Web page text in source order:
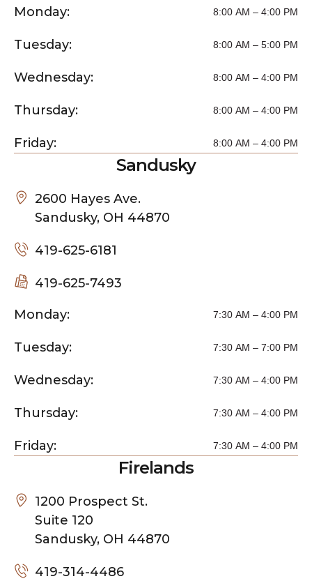
Monday: 8:00 AM – 4:00 PM
Tuesday: 8:00 AM – 5:00 PM
Wednesday: 8:00 AM – 4:00 PM
Thursday: 8:00 AM – 4:00 PM
Friday: 8:00 AM – 4:00 PM
Sandusky
2600 Hayes Ave.
Sandusky, OH 44870
419-625-6181
419-625-7493
Monday: 7:30 AM – 4:00 PM
Tuesday: 7:30 AM – 7:00 PM
Wednesday: 7:30 AM – 4:00 PM
Thursday: 7:30 AM – 4:00 PM
Friday: 7:30 AM – 4:00 PM
Firelands
1200 Prospect St.
Suite 120
Sandusky, OH 44870
419-314-4486